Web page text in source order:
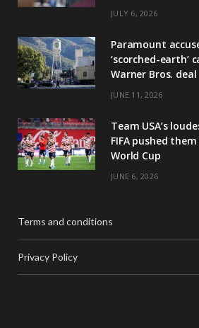
JULY 6, 2026
Paramount
‘scorched-earth’
Warner Bros. deal
JUNE 11, 2026
Team USA’s
FIFA pushed
World Cup
JUNE 6, 2026
Terms and conditions
Privacy Policy